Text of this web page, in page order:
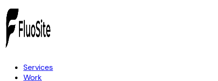
Services
Work